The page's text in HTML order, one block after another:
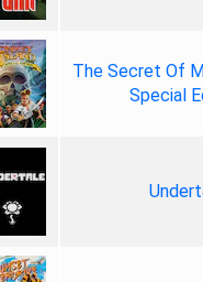
The Secret Of
Special